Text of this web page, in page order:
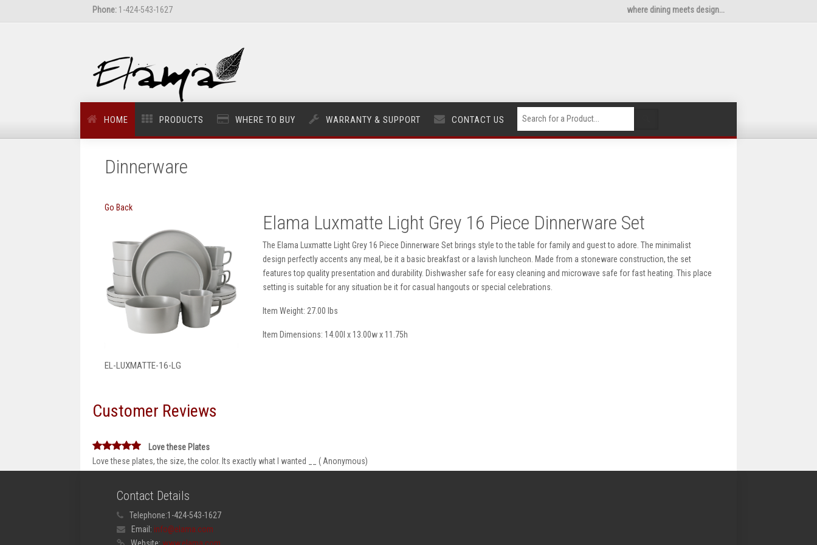
Phone: 1-424-543-1627 where dining meets design...
HOME PRODUCTS WHERE TO BUY WARRANTY & SUPPORT CONTACT US
Dinnerware
Go Back
EL-LUXMATTE-16-LG
Elama Luxmatte Light Grey 16 Piece Dinnerware Set
The Elama Luxmatte Light Grey 16 Piece Dinnerware Set brings style to the table for family and guest to adore. The minimalist
design perfectly accents any meal, be it a basic breakfast or a lavish luncheon. Made from a stoneware construction, the set
features top quality presentation and durability. Dishwasher safe for easy cleaning and microwave safe for fast heating. This place
setting is suitable for any situation be it for casual hangouts or special celebrations.
Item Weight: 27.00 lbs
Item Dimensions: 14.00l x 13.00w x 11.75h
Customer Reviews
Love these Plates
Love these plates, the size, the color. Its exactly what I wanted __ ( Anonymous)
Contact Details
Telephone:1-424-543-1627
Email: info@elama.com